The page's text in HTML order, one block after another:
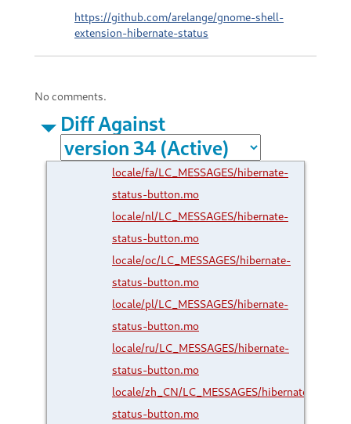
https://github.com/arelange/gnome-shell-
extension-hibernate-status
No comments.
Diff Against
locale/fa/LC_MESSAGES/hibernate-
status-button.mo
locale/nl/LC_MESSAGES/hibernate-
status-button.mo
locale/oc/LC_MESSAGES/hibernate-
status-button.mo
locale/pl/LC_MESSAGES/hibernate-
status-button.mo
locale/ru/LC_MESSAGES/hibernate-
status-button.mo
locale/zh_CN/LC_MESSAGES/hibernate-
status-button.mo